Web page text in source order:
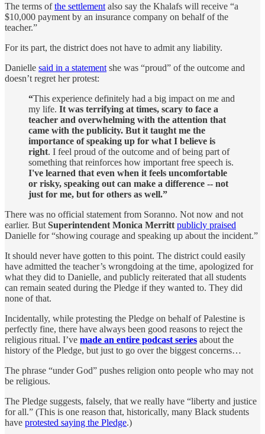
The terms ofthe settlement also say the Khalafs will receive “a
$10,000 payment by an insurance company on behalf of the
teacher.”
For its part, the district does not have to admit any liability.
Danielle said in a statement she was “proud” of the outcome and
doesn’t regret her protest:
“This experience definitely had a big impact on me and
my life. It was terrifying at times, scary to face a
teacher and overwhelming with the attention that
came with the publicity. But it taught me the
importance of speaking up for what I believe is
right. I feel proud of the outcome and of being part of
something that reinforces how important free speech is.
I've learned that even when it feels uncomfortable
or risky, speaking out can make a difference -- not
just for me, but for others as well.”
There was no official statement from Soranno. Not now and not
earlier. But Superintendent Monica Merritt publicly praised
Danielle for “showing courage and speaking up about the incident.”
It should never have gotten to this point. The district could easily
have admitted the teacher’s wrongdoing at the time, apologized for
what they did to Danielle, and publicly reiterated that all students
can remain seated during the Pledge if they wanted to. They did
none of that.
Incidentally, while protesting the Pledge on behalf of Palestine is
perfectly fine, there have always been good reasons to reject the
religious ritual. I’ve made an entire podcast series about the
history of the Pledge, but just to go over the biggest concerns…
The phrase “under God” pushes religion onto people who may not
be religious.
The Pledge suggests, falsely, that we really have “liberty and justice
for all.” (This is one reason that, historically, many Black students
have protested saying the Pledge.)